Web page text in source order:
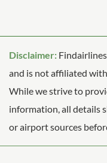
Disclaimer:
and is not affiliated
While we strive to
information, all details
or airport sources